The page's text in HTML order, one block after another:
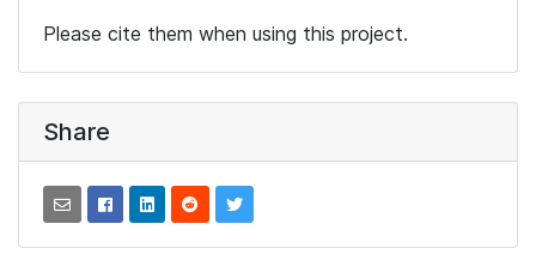
Please cite them when using this project.
Share